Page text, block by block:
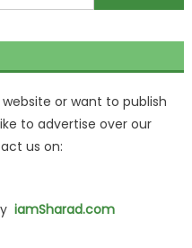
or want to publish
to advertise over our
us on:
iamSharad.com